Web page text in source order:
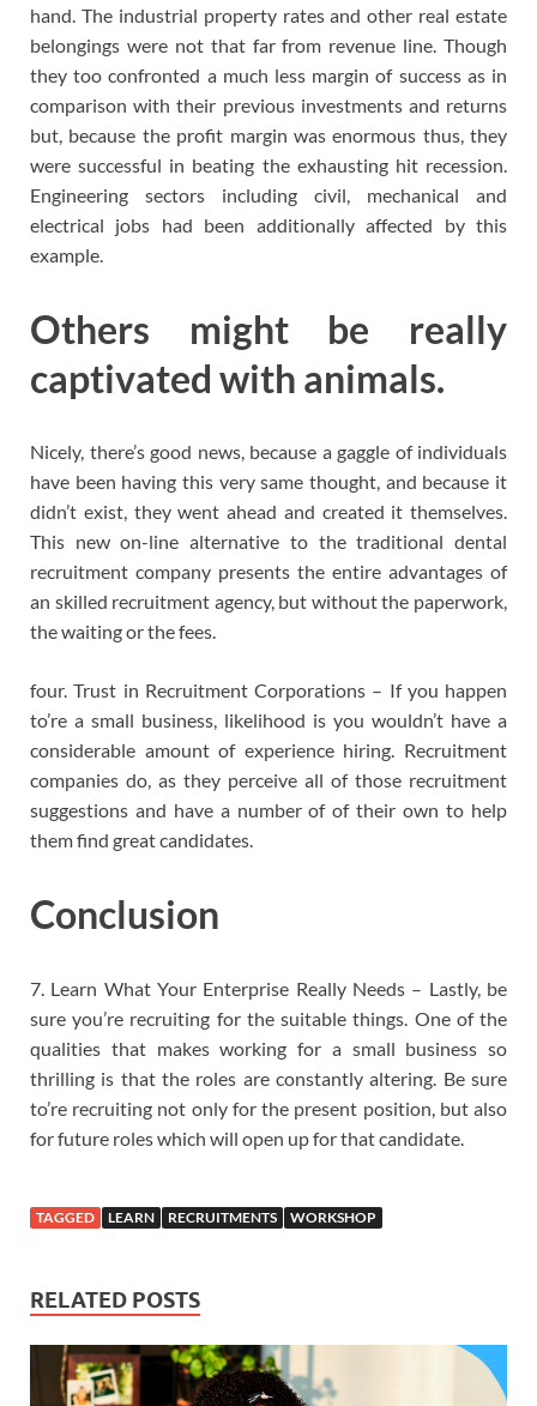
hand. The industrial property rates and other real estate
belongings were not that far from revenue line. Though
they too confronted a much less margin of success as in
comparison with their previous investments and returns
but, because the profit margin was enormous thus, they
were successful in beating the exhausting hit recession.
Engineering sectors including civil, mechanical and
electrical jobs had been additionally affected by this
example.
Others might be really
captivated with animals.
Nicely, there’s good news, because a gaggle of individuals
have been having this very same thought, and because it
didn’t exist, they went ahead and created it themselves.
This new on-line alternative to the traditional dental
recruitment company presents the entire advantages of
an skilled recruitment agency, but without the paperwork,
the waiting or the fees.
four. Trust in Recruitment Corporations – If you happen
to’re a small business, likelihood is you wouldn’t have a
considerable amount of experience hiring. Recruitment
companies do, as they perceive all of those recruitment
suggestions and have a number of of their own to help
them find great candidates.
Conclusion
7. Learn What Your Enterprise Really Needs – Lastly, be
sure you’re recruiting for the suitable things. One of the
qualities that makes working for a small business so
thrilling is that the roles are constantly altering. Be sure
to’re recruiting not only for the present position, but also
for future roles which will open up for that candidate.
TAGGED LEARN RECRUITMENTS WORKSHOP
RELATED POSTS